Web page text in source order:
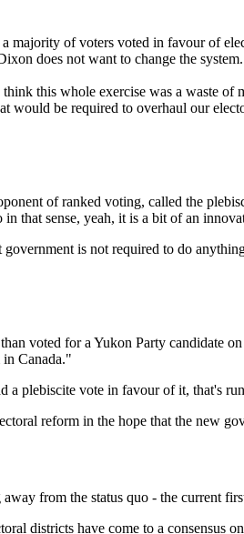
majority of voters voted in favour of
does not want to change the system.
this whole exercise was a waste of
would be required to overhaul our
of ranked voting, called the
that sense, yeah, it is a bit of an
is not required to do
voted for a Yukon Party candidate
Canada."
plebiscite vote in favour of it, that's
reform in the hope that the new
from the status quo - the current
districts have come to a consensus